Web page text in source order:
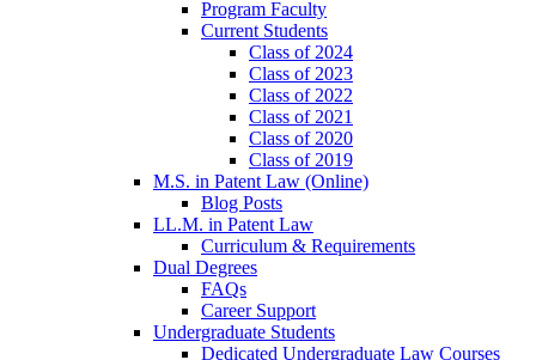
Program Faculty
Current Students
Class of 2024
Class of 2023
Class of 2022
Class of 2021
Class of 2020
Class of 2019
M.S. in Patent Law (Online)
Blog Posts
LL.M. in Patent Law
Curriculum & Requirements
Dual Degrees
FAQs
Career Support
Undergraduate Students
Dedicated Undergraduate Law Courses